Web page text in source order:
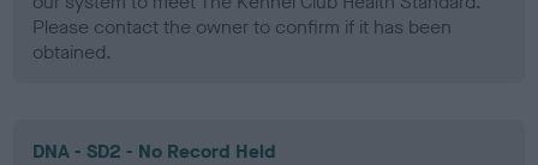
Please contact the owner to confirm if it has been
obtained.
DNA - SD2 - No Record Held